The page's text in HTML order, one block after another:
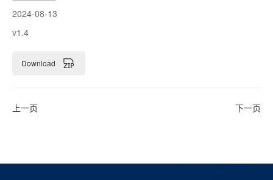
2024-08-13
v1.4
Download
上一页 下一页